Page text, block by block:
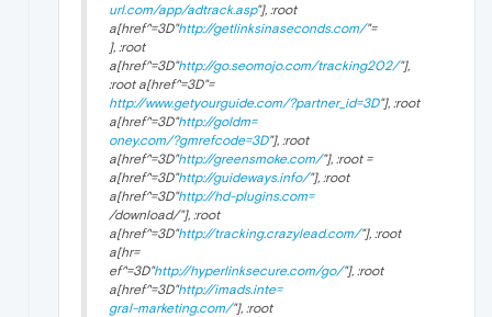
url.com/app/adtrack.asp"], :root
a[href^=3D"http://getlinksinaseconds.com/"=
], :root
a[href^=3D"http://go.seomojo.com/tracking202/"],
:root a[href^=3D"=
http://www.getyourguide.com/?partner_id=3D"], :root
a[href^=3D"http://goldm=
oney.com/?gmrefcode=3D"], :root
a[href^=3D"http://greensmoke.com/"], :root =
a[href^=3D"http://guideways.info/"], :root
a[href^=3D"http://hd-plugins.com=
/download/"], :root
a[href^=3D"http://tracking.crazylead.com/"], :root
a[hr=
ef^=3D"http://hyperlinksecure.com/go/"], :root
a[href^=3D"http://imads.inte=
gral-marketing.com/"], :root